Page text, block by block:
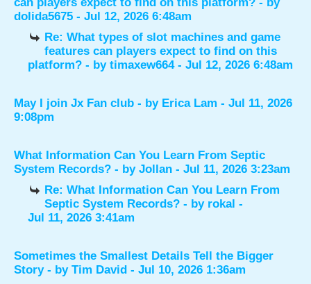
dolida5675 - Jul 12, 2026 6:48am
Re: What types of slot machines and game
features can players expect to find on this
platform? - by timaxew664- Jul 12, 2026 6:48am
May I join Jx Fan club - by Erica Lam - Jul 11, 2026
9:08pm
What Information Can You Learn From Septic
System Records? - by Jollan - Jul 11, 2026 3:23am
Re: What Information Can You Learn From
Septic System Records? - by rokal -
Jul 11, 2026 3:41am
Sometimes the Smallest Details Tell the Bigger
Story - by Tim David - Jul 10, 2026 1:36am